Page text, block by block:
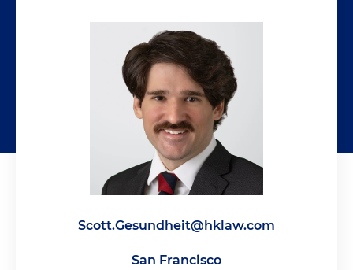
Scott.Gesundheit@hklaw.com
San Francisco